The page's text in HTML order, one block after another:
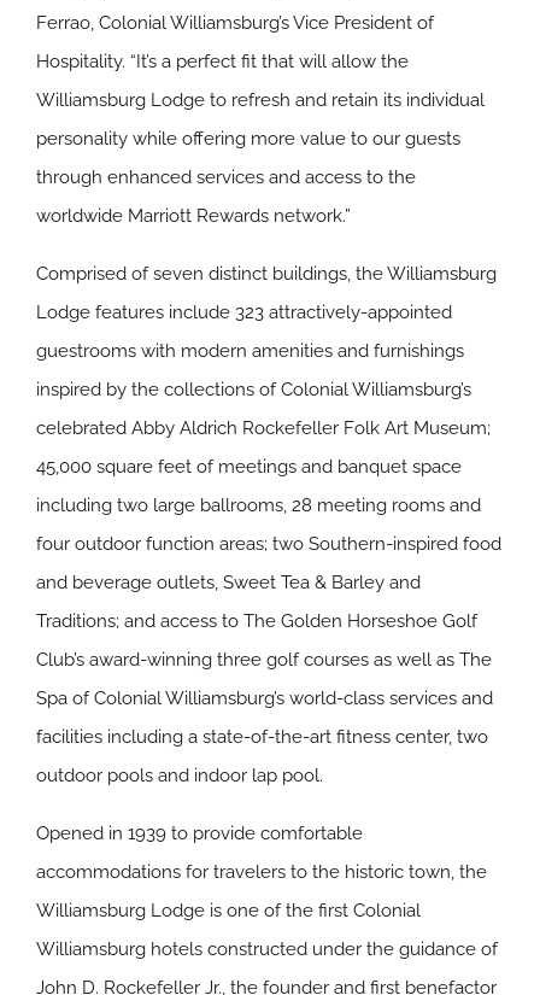
Ferrao, Colonial Williamsburg’s Vice President of
Hospitality. “It’s a perfect fit that will allow the
Williamsburg Lodge to refresh and retain its individual
personality while offering more value to our guests
through enhanced services and access to the
worldwide Marriott Rewards network.”
Comprised of seven distinct buildings, the Williamsburg
Lodge features include 323 attractively-appointed
guestrooms with modern amenities and furnishings
inspired by the collections of Colonial Williamsburg’s
celebrated Abby Aldrich Rockefeller Folk Art Museum;
45,000 square feet of meetings and banquet space
including two large ballrooms, 28 meeting rooms and
four outdoor function areas; two Southern-inspired food
and beverage outlets, Sweet Tea & Barley and
Traditions; and access to The Golden Horseshoe Golf
Club’s award-winning three golf courses as well as The
Spa of Colonial Williamsburg’s world-class services and
facilities including a state-of-the-art fitness center, two
outdoor pools and indoor lap pool.
Opened in 1939 to provide comfortable
accommodations for travelers to the historic town, the
Williamsburg Lodge is one of the first Colonial
Williamsburg hotels constructed under the guidance of
John D. Rockefeller Jr., the founder and first benefactor